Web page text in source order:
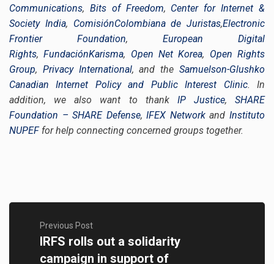
Communications, Bits of Freedom, Center for Internet &
Society India, ComisiónColombiana de Juristas,Electronic
Frontier Foundation, European Digital
Rights,FundaciónKarisma, Open Net Korea, Open Rights
Group, Privacy International, and theSamuelson-Glushko
Canadian Internet Policy and Public Interest Clinic. In
addition, we also want to thank IP Justice, SHARE
Foundation – SHARE Defense,IFEX NetworkandInstituto
NUPEFfor help connecting concerned groups together.
Previous Post
IRFS rolls out a solidarity
campaign in support of